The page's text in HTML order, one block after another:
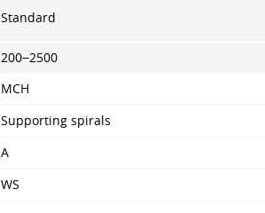
Standard
200−2500
MCH
Supporting spirals
A
WS